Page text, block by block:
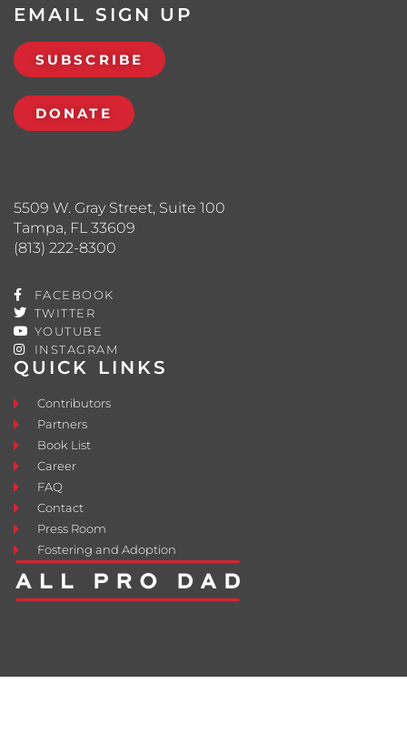
QUICK LINKS
Contributors
Partners
Book List
Career
FAQ
Contact
Press Room
Fostering and Adoption
5509 W. Gray Street, Suite 100
Tampa, FL 33609
(813) 222-8300
FACEBOOK
TWITTER
YOUTUBE
INSTAGRAM
EMAIL SIGN UP
SUBSCRIBE
DONATE